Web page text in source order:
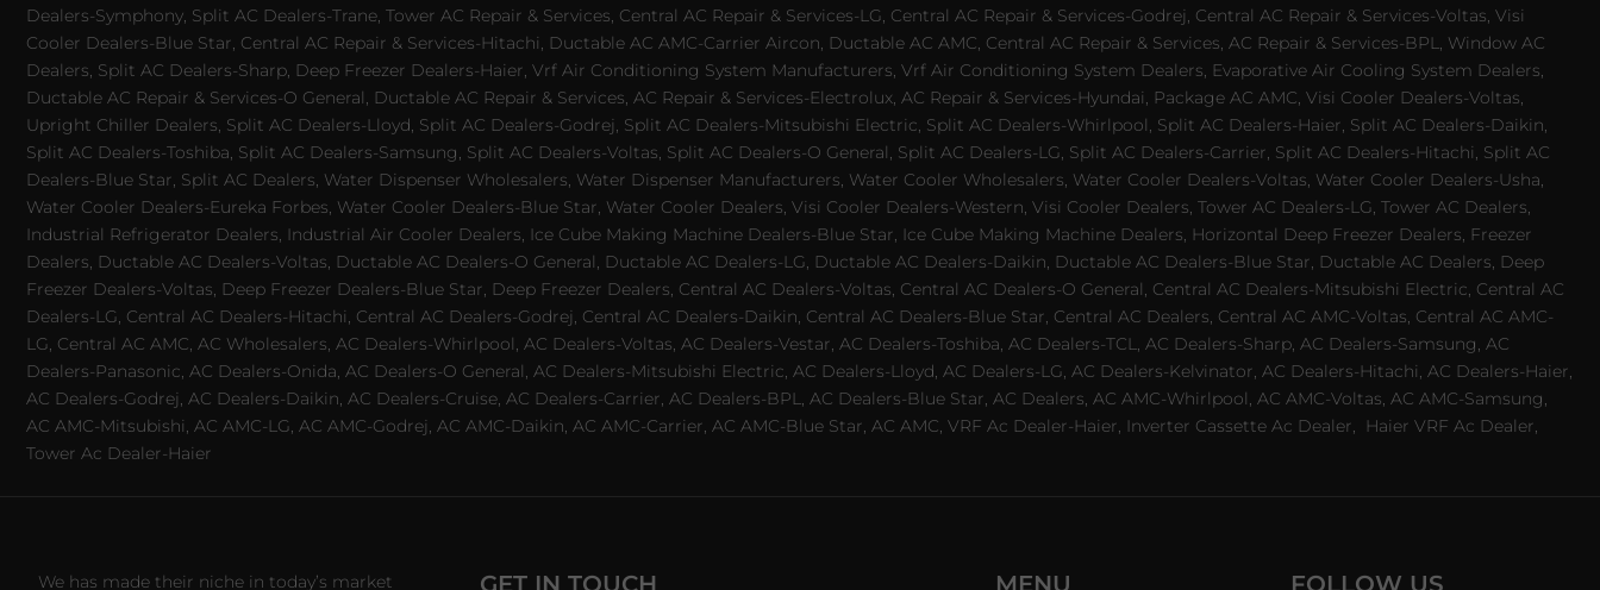
Dealers-Symphony, Split AC Dealers-Trane, Tower AC Repair & Services, Central AC Repair & Services-LG, Central AC Repair & Services-Godrej, Central AC Repair & Services-Voltas, Visi
Cooler Dealers-Blue Star, Central AC Repair & Services-Hitachi, Ductable AC AMC-Carrier Aircon, Ductable AC AMC, Central AC Repair & Services, AC Repair & Services-BPL, Window AC
Dealers, Split AC Dealers-Sharp, Deep Freezer Dealers-Haier, Vrf Air Conditioning System Manufacturers, Vrf Air Conditioning System Dealers, Evaporative Air Cooling System Dealers,
Ductable AC Repair & Services-O General, Ductable AC Repair & Services, AC Repair & Services-Electrolux, AC Repair & Services-Hyundai, Package AC AMC, Visi Cooler Dealers-Voltas,
Upright Chiller Dealers, Split AC Dealers-Lloyd, Split AC Dealers-Godrej, Split AC Dealers-Mitsubishi Electric, Split AC Dealers-Whirlpool, Split AC Dealers-Haier, Split AC Dealers-Daikin,
Split AC Dealers-Toshiba, Split AC Dealers-Samsung, Split AC Dealers-Voltas, Split AC Dealers-O General, Split AC Dealers-LG, Split AC Dealers-Carrier, Split AC Dealers-Hitachi, Split AC
Dealers-Blue Star, Split AC Dealers, Water Dispenser Wholesalers, Water Dispenser Manufacturers, Water Cooler Wholesalers, Water Cooler Dealers-Voltas, Water Cooler Dealers-Usha,
Water Cooler Dealers-Eureka Forbes, Water Cooler Dealers-Blue Star, Water Cooler Dealers, Visi Cooler Dealers-Western, Visi Cooler Dealers, Tower AC Dealers-LG, Tower AC Dealers,
Industrial Refrigerator Dealers, Industrial Air Cooler Dealers, Ice Cube Making Machine Dealers-Blue Star, Ice Cube Making Machine Dealers, Horizontal Deep Freezer Dealers, Freezer
Dealers, Ductable AC Dealers-Voltas, Ductable AC Dealers-O General, Ductable AC Dealers-LG, Ductable AC Dealers-Daikin, Ductable AC Dealers-Blue Star, Ductable AC Dealers, Deep
Freezer Dealers-Voltas, Deep Freezer Dealers-Blue Star, Deep Freezer Dealers, Central AC Dealers-Voltas, Central AC Dealers-O General, Central AC Dealers-Mitsubishi Electric, Central AC
Dealers-LG, Central AC Dealers-Hitachi, Central AC Dealers-Godrej, Central AC Dealers-Daikin, Central AC Dealers-Blue Star, Central AC Dealers, Central AC AMC-Voltas, Central AC AMC-
LG, Central AC AMC, AC Wholesalers, AC Dealers-Whirlpool, AC Dealers-Voltas, AC Dealers-Vestar, AC Dealers-Toshiba, AC Dealers-TCL, AC Dealers-Sharp, AC Dealers-Samsung, AC
Dealers-Panasonic, AC Dealers-Onida, AC Dealers-O General, AC Dealers-Mitsubishi Electric, AC Dealers-Lloyd, AC Dealers-LG, AC Dealers-Kelvinator, AC Dealers-Hitachi, AC Dealers-Haier,
AC Dealers-Godrej, AC Dealers-Daikin, AC Dealers-Cruise, AC Dealers-Carrier, AC Dealers-BPL, AC Dealers-Blue Star, AC Dealers, AC AMC-Whirlpool, AC AMC-Voltas, AC AMC-Samsung,
AC AMC-Mitsubishi, AC AMC-LG, AC AMC-Godrej, AC AMC-Daikin, AC AMC-Carrier, AC AMC-Blue Star, AC AMC, VRF Ac Dealer-Haier, Inverter Cassette Ac Dealer,
Haier VRF Ac Dealer,
Tower Ac Dealer-Haier
We has made their niche in today’s market
GET IN TOUCH MENU FOLLOW US